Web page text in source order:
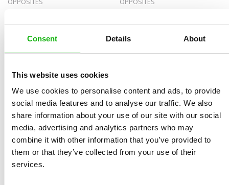
Consent Details About
This website uses cookies
We use cookies to personalise content and ads, to provide
social media features and to analyse our traffic. We also
share information about your use of our site with our social
media, advertising and analytics partners who may
combine it with other information that you’ve provided to
them or that they’ve collected from your use of their
services.
Coast
EXPLORE WORLD HABITATS
Cycles in Nature